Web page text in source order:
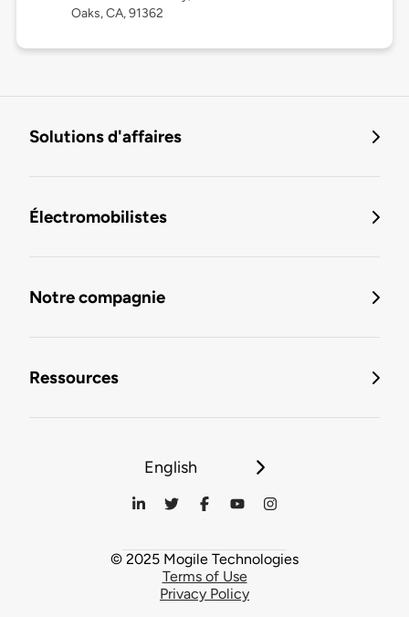
Oaks, CA, 91362
Solutions d'affaires
Électromobilistes
Notre compagnie
Ressources
English
© 2025 Mogile Technologies
Terms of Use
Privacy Policy